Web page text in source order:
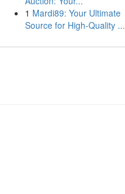
1 Mardi89: Your Ultimate
Source for High-Quality ...